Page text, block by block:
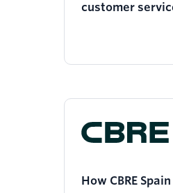
customer
How CBRE